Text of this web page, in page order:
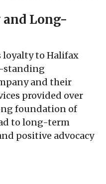
Long-
loyalty to Halifax
standing
and their
provided over
foundation of
to long-term
positive advocacy